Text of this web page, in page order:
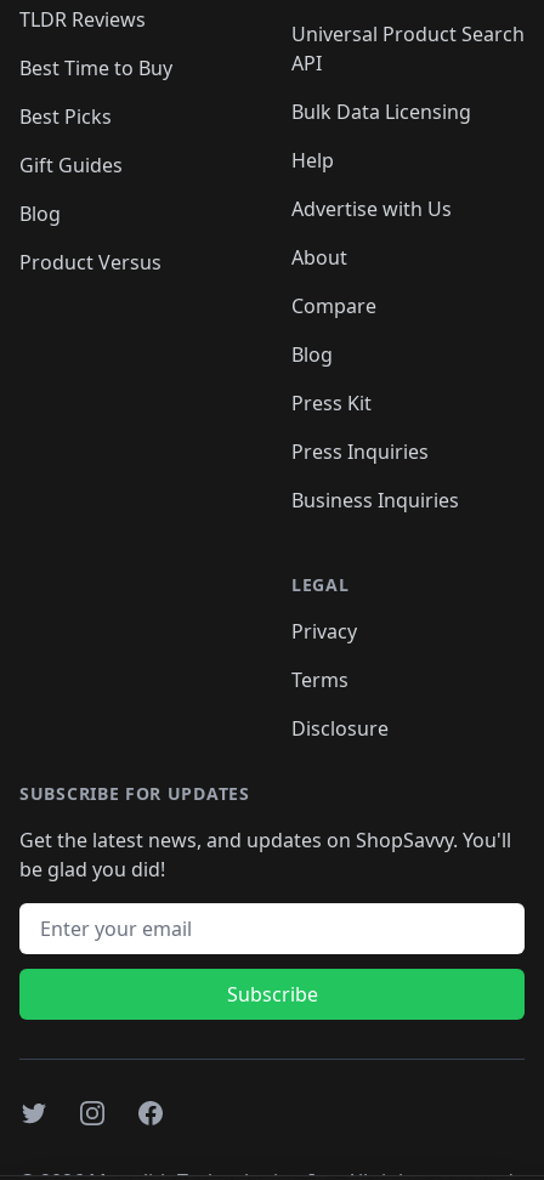
TLDR Reviews
Best Time to Buy
Best Picks
Gift Guides
Blog
Product Versus
Universal Product Search
API
Bulk Data Licensing
Help
Advertise with Us
About
Compare
Blog
Press Kit
Press Inquiries
Business Inquiries
LEGAL
Privacy
Terms
Disclosure
SUBSCRIBE FOR UPDATES
Get the latest news, and updates on ShopSavvy. You'll
be glad you did!
Email address
Subscribe
TwitterInstagramFacebook